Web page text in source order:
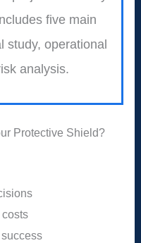
five main
study, operational
analysis.
Protective Shield?